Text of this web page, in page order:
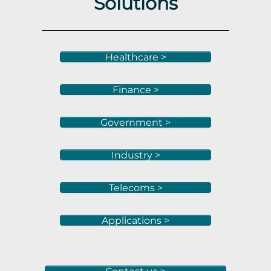
Healthcare >
Finance >
Government >
Industry >
Telecoms >
Applications >